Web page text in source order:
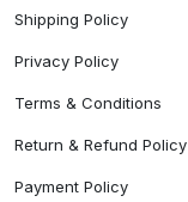
Shipping Policy
Privacy Policy
Terms & Conditions
Return & Refund Policy
Payment Policy